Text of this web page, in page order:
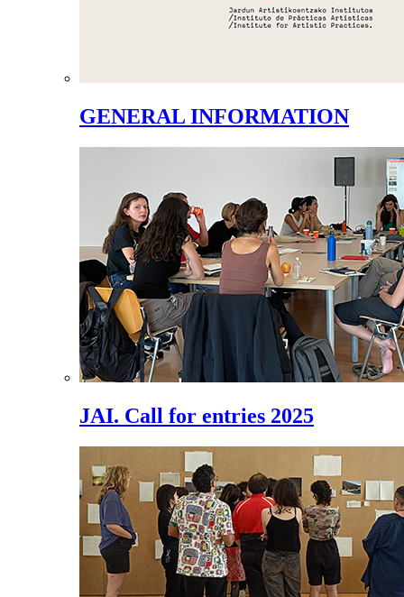
GENERAL INFORMATION
JAI. Call for entries 2025